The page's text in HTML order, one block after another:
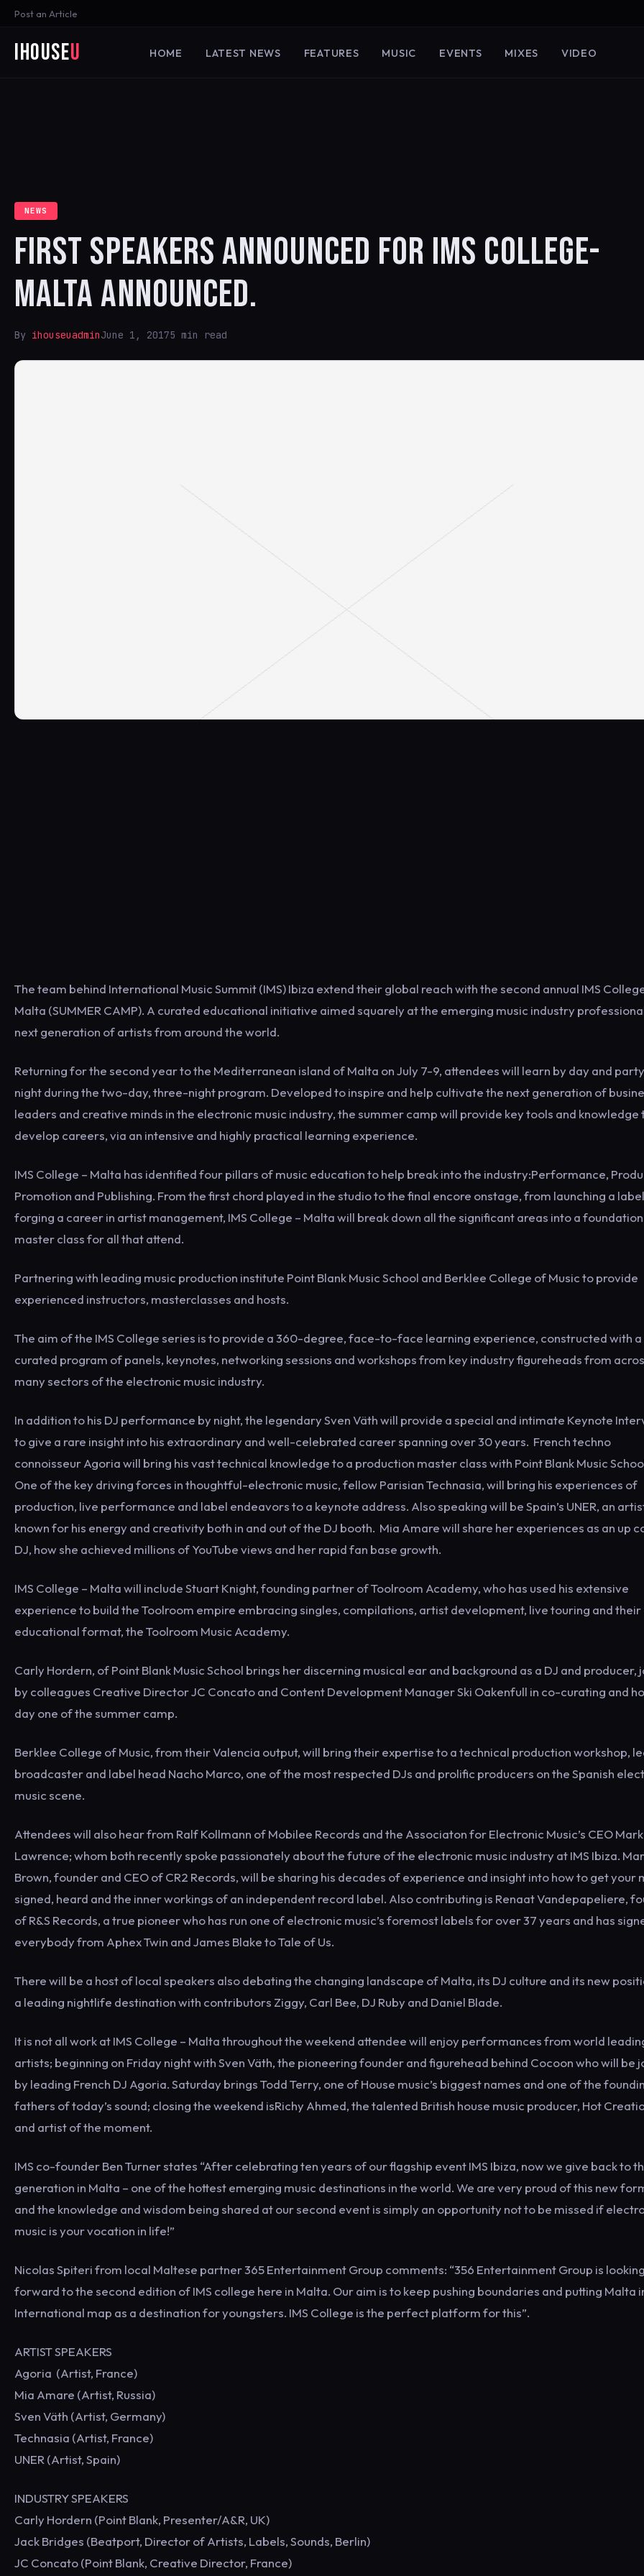
Post an Article
iHouseU HOME LATEST NEWS FEATURES MUSIC EVENTS MIXES VIDEO
NEWS
FIRST SPEAKERS ANNOUNCED FOR IMS COLLEGE-
MALTA ANNOUNCED.
By ihouseuadminJune 1, 20175 min read
The team behind International Music Summit (IMS) Ibiza extend their global reach with the second annual IMS
Malta (SUMMER CAMP). A curated educational initiative aimed squarely at the emerging music industry
next generation of artists from around the world.
Returning for the second year to the Mediterranean island of Malta on July 7-9, attendees will learn by day and
night during the two-day, three-night program. Developed to inspire and help cultivate the next generation of
leaders and creative minds in the electronic music industry, the summer camp will provide key tools and knowledge
develop careers, via an intensive and highly practical learning experience.
IMS College – Malta has identified four pillars of music education to help break into the industry:Performance,
Promotion and Publishing. From the first chord played in the studio to the final encore onstage, from launching a
forging a career in artist management, IMS College – Malta will break down all the significant areas into a foundation
master class for all that attend.
Partnering with leading music production institute Point Blank Music School and Berklee College of Music to provide
experienced instructors, masterclasses and hosts.
The aim of the IMS College series is to provide a 360-degree, face-to-face learning experience, constructed with a
curated program of panels, keynotes, networking sessions and workshops from key industry figureheads from
many sectors of the electronic music industry.
In addition to his DJ performance by night, the legendary Sven Väth will provide a special and intimate Keynote
to give a rare insight into his extraordinary and well-celebrated career spanning over 30 years. French techno
connoisseur Agoria will bring his vast technical knowledge to a production master class with Point Blank Music
One of the key driving forces in thoughtful-electronic music, fellow Parisian Technasia, will bring his experiences of
production, live performance and label endeavors to a keynote address. Also speaking will be Spain’s UNER, an
known for his energy and creativity both in and out of the DJ booth. Mia Amare will share her experiences as an up
DJ, how she achieved millions of YouTube views and her rapid fan base growth.
IMS College – Malta will include Stuart Knight, founding partner of Toolroom Academy, who has used his extensive
experience to build the Toolroom empire embracing singles, compilations, artist development, live touring and their
educational format, the Toolroom Music Academy.
Carly Hordern, of Point Blank Music School brings her discerning musical ear and background as a DJ and producer,
by colleagues Creative Director JC Concato and Content Development Manager Ski Oakenfull in co-curating and
day one of the summer camp.
Berklee College of Music, from their Valencia output, will bring their expertise to a technical production workshop,
broadcaster and label head Nacho Marco, one of the most respected DJs and prolific producers on the Spanish
music scene.
Attendees will also hear from Ralf Kollmann of Mobilee Records and the Associaton for Electronic Music’s CEO Mark
Lawrence; whom both recently spoke passionately about the future of the electronic music industry at IMS Ibiza.
Brown, founder and CEO of CR2 Records, will be sharing his decades of experience and insight into how to get your
signed, heard and the inner workings of an independent record label. Also contributing is Renaat Vandepapeliere,
of R&S Records, a true pioneer who has run one of electronic music’s foremost labels for over 37 years and has
everybody from Aphex Twin and James Blake to Tale of Us.
There will be a host of local speakers also debating the changing landscape of Malta, its DJ culture and its new
a leading nightlife destination with contributors Ziggy, Carl Bee, DJ Ruby and Daniel Blade.
It is not all work at IMS College – Malta throughout the weekend attendee will enjoy performances from world
artists; beginning on Friday night with Sven Väth, the pioneering founder and figurehead behind Cocoon who will be
by leading French DJ Agoria. Saturday brings Todd Terry, one of House music’s biggest names and one of the
fathers of today’s sound; closing the weekend isRichy Ahmed, the talented British house music producer, Hot
and artist of the moment.
IMS co-founder Ben Turner states “After celebrating ten years of our flagship event IMS Ibiza, now we give back to
generation in Malta – one of the hottest emerging music destinations in the world. We are very proud of this new
and the knowledge and wisdom being shared at our second event is simply an opportunity not to be missed if
music is your vocation in life!”
Nicolas Spiteri from local Maltese partner 365 Entertainment Group comments: “356 Entertainment Group is looking
forward to the second edition of IMS college here in Malta. Our aim is to keep pushing boundaries and putting Malta
International map as a destination for youngsters. IMS College is the perfect platform for this”.
ARTIST SPEAKERS
Agoria (Artist, France)
Mia Amare (Artist, Russia)
Sven Väth (Artist, Germany)
Technasia (Artist, France)
UNER (Artist, Spain)
INDUSTRY SPEAKERS
Carly Hordern (Point Blank, Presenter/A&R, UK)
Jack Bridges (Beatport, Director of Artists, Labels, Sounds, Berlin)
JC Concato (Point Blank, Creative Director, France)